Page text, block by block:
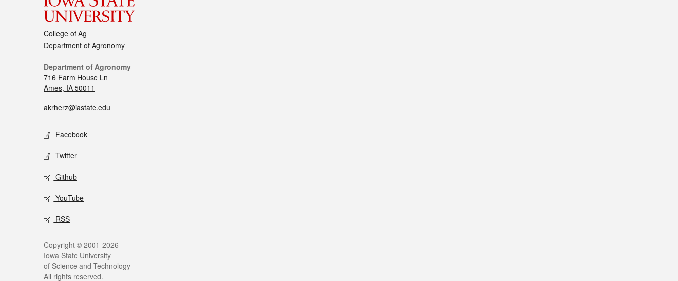
College of Ag
Department of Agronomy
Department of Agronomy
716 Farm House Ln
Ames, IA 50011
akrherz@iastate.edu
Facebook
Twitter
Github
YouTube
RSS
Copyright © 2001-2026
Iowa State University
of Science and Technology
All rights reserved.